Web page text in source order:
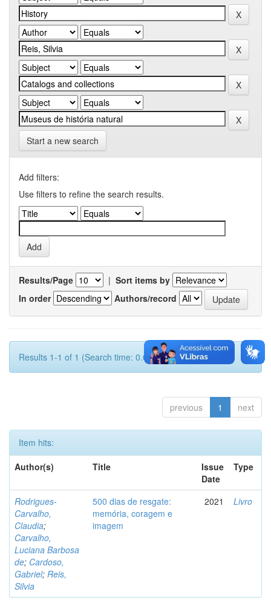
Start a new search
Add filters:
Use filters to refine the search results.
Results/Page | Sort items by
In order
Authors/record
Results 1-1 of 1 (Search time: 0.001 seconds).
previous 1 next
Item hits:
Author(s)
Title
Issue
Date
Type
Rodrigues-
Carvalho,
Claudia;
Carvalho,
Luciana Barbosa
de; Cardoso,
Gabriel; Reis,
Silvia
500 dias de resgate:
memória, coragem e
imagem
2021 Livro